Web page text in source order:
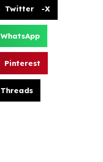
Twitter -X
WhatsApp
Pinterest
Threads